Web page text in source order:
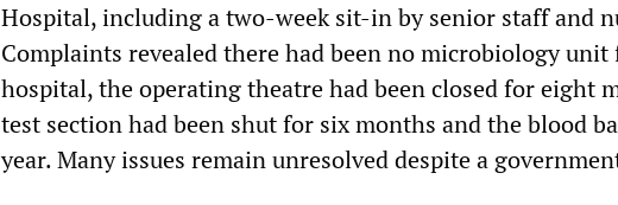
Hospital, including a two-week sit-in by senior staff and
Complaints revealed there had been no microbiology
hospital, the operating theatre had been closed for eight
test section had been shut for six months and the blood
year. Many issues remain unresolved despite a